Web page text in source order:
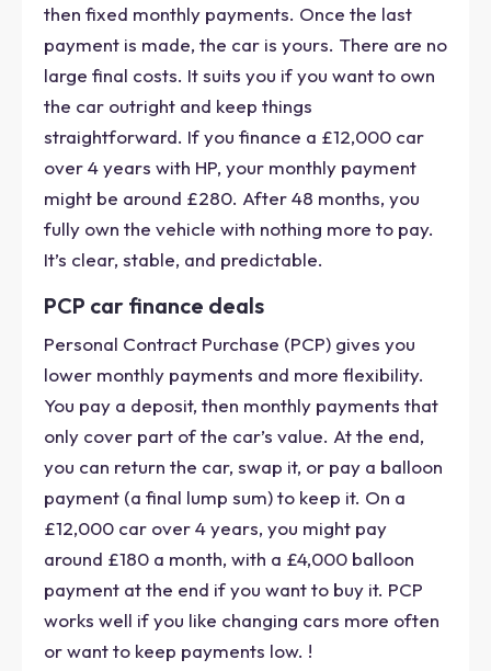
then fixed monthly payments. Once the last
payment is made, the car is yours. There are no
large final costs. It suits you if you want to own
the car outright and keep things
straightforward. If you finance a £12,000 car
over 4 years with HP, your monthly payment
might be around £280. After 48 months, you
fully own the vehicle with nothing more to pay.
It’s clear, stable, and predictable.
PCP car finance deals
Personal Contract Purchase (PCP) gives you
lower monthly payments and more flexibility.
You pay a deposit, then monthly payments that
only cover part of the car’s value. At the end,
you can return the car, swap it, or pay a balloon
payment (a final lump sum) to keep it. On a
£12,000 car over 4 years, you might pay
around £180 a month, with a £4,000 balloon
payment at the end if you want to buy it. PCP
works well if you like changing cars more often
or want to keep payments low. !